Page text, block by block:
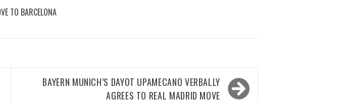
TO BARCELONA
BAYERN MUNICH’S DAYOT UPAMECANO VERBALLY
AGREES TO REAL MADRID MOVE